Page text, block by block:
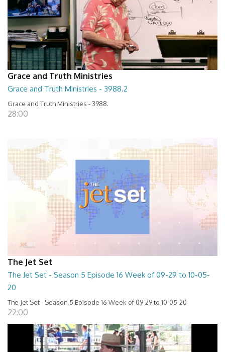
Grace and Truth Ministries
Grace and Truth Ministries - 3988.2
Grace and Truth Ministries - 3988.
28:00
The Jet Set
The Jet Set - Season 5 Episode 16 Week of 09-29 to 10-05-
20
The Jet Set - Season 5 Episode 16 Week of 09-29 to 10-05-20
22:00